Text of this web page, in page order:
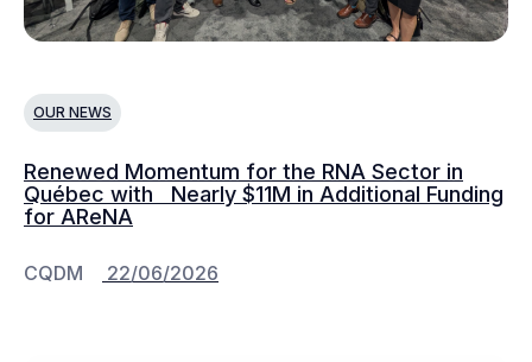
OUR NEWS
Renewed Momentum for the RNA Sector in
Québec with Nearly $11M in Additional Funding
for AReNA
CQDM 22/06/2026